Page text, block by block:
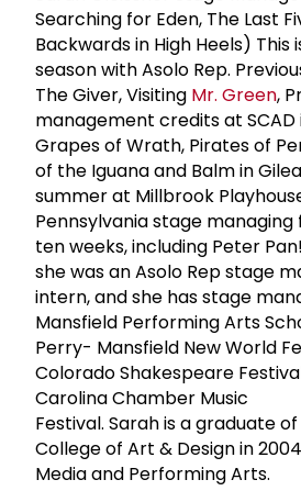
Searching for Eden, The Last
Backwards in High Heels) This
season with Asolo Rep.
The Giver, Visiting Mr. Green,
management credits at SCAD
Grapes of Wrath, Pirates of
of the Iguana and Balm in
summer at Millbrook
Pennsylvania stage managing
ten weeks, including Peter
she was an Asolo Rep stage
intern, and she has stage
Mansfield Performing Arts
Perry- Mansfield New World
Colorado Shakespeare
Carolina Chamber Music
Festival. Sarah is a graduate
College of Art & Design in
Media and Performing Arts.